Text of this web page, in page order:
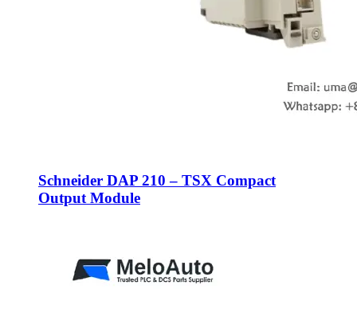
Schneider DAP 210 – TSX Compact
Output Module